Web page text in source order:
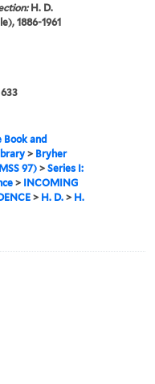
H. D.
1886-1961
Book and
> Bryher
97)>Series I:
> INCOMING
> H. D. > H.